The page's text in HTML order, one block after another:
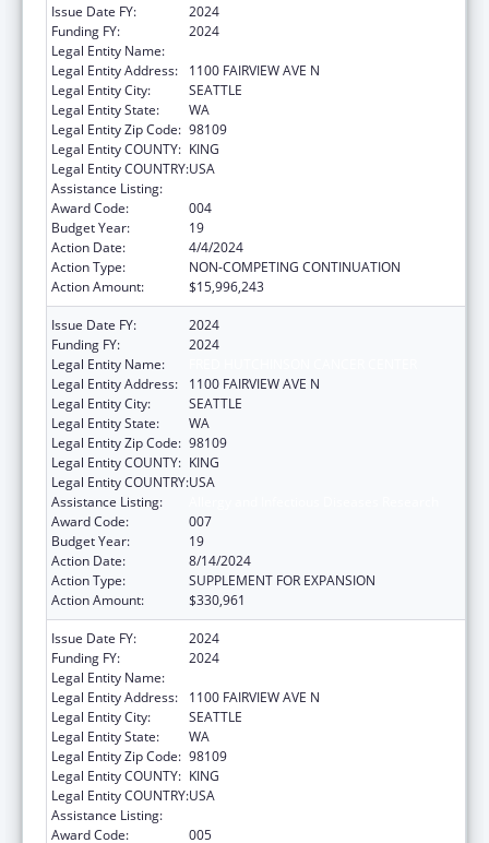
Issue Date FY:
2024
Funding FY:
2024
Legal Entity Name:
Legal Entity Address:
1100 FAIRVIEW AVE N
Legal Entity City:
SEATTLE
Legal Entity State:
WA
Legal Entity Zip Code: 98109
Legal Entity COUNTY: KING
Legal Entity COUNTRY:USA
Assistance Listing:
Award Code:
004
Budget Year:
19
Action Date:
4/4/2024
Action Type:
NON-COMPETING CONTINUATION
Action Amount:
$15,996,243
Issue Date FY:
2024
Funding FY:
2024
Legal Entity Name:
Legal Entity Address:
1100 FAIRVIEW AVE N
Legal Entity City:
SEATTLE
Legal Entity State:
WA
Legal Entity Zip Code: 98109
Legal Entity COUNTY: KING
Legal Entity COUNTRY:USA
Assistance Listing:
Award Code:
007
Budget Year:
19
Action Date:
8/14/2024
Action Type:
SUPPLEMENT FOR EXPANSION
Action Amount:
$330,961
Issue Date FY:
2024
Funding FY:
2024
Legal Entity Name:
Legal Entity Address:
1100 FAIRVIEW AVE N
Legal Entity City:
SEATTLE
Legal Entity State:
WA
Legal Entity Zip Code: 98109
Legal Entity COUNTY: KING
Legal Entity COUNTRY:USA
Assistance Listing:
Award Code:
005